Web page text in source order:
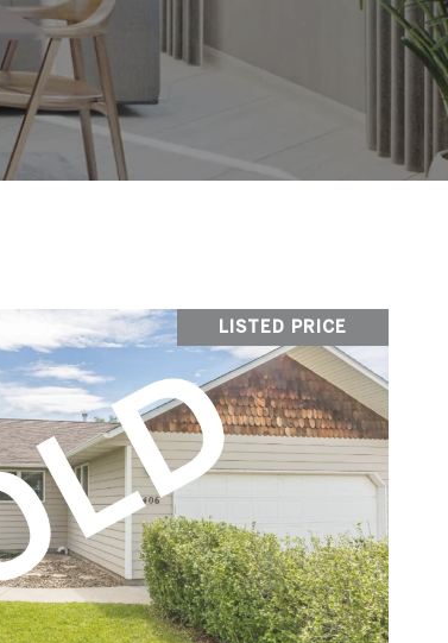
LISTED PRICE
PROPERTY